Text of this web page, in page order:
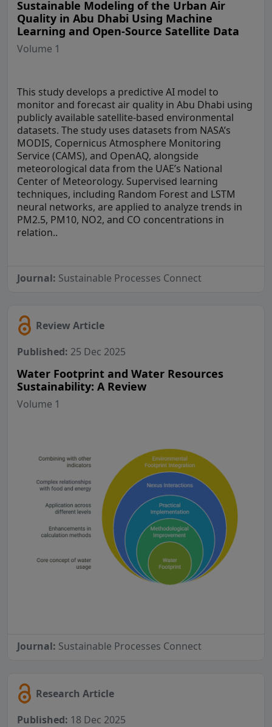
Sustainable Modeling of the Urban Air
Quality in Abu Dhabi Using Machine
Learning and Open-Source Satellite Data
Volume 1
This study develops a predictive AI model to
monitor and forecast air quality in Abu Dhabi using
publicly available satellite-based environmental
datasets. The study uses datasets from NASA’s
MODIS, Copernicus Atmosphere Monitoring
Service (CAMS), and OpenAQ, alongside
meteorological data from the UAE’s National
Center of Meteorology. Supervised learning
techniques, including Random Forest and LSTM
neural networks, are applied to analyze trends in
PM2.5, PM10, NO2, and CO concentrations in
relation..
Journal: Sustainable Processes Connect
Review Article
Published: 25 Dec 2025
Water Footprint and Water Resources
Sustainability: A Review
Volume 1
Journal: Sustainable Processes Connect
Research Article
Published: 18 Dec 2025